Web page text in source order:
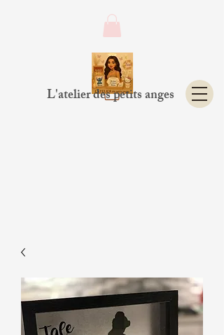
L'atelier des petits anges